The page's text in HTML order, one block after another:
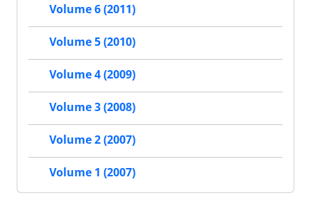
Volume 6 (2011)
Volume 5 (2010)
Volume 4 (2009)
Volume 3 (2008)
Volume 2 (2007)
Volume 1 (2007)